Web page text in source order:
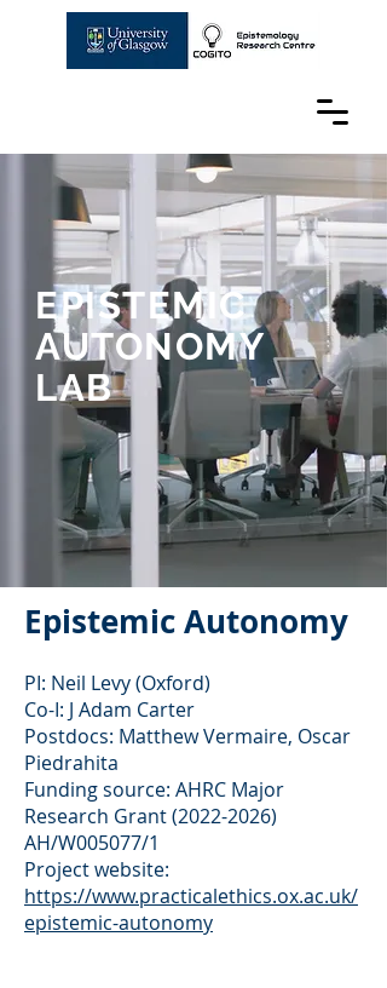
EPISTEMIC
AUTONOMY
LAB
Epistemic Autonomy
PI: Neil Levy (Oxford)
Co-I: J Adam Carter
Postdocs: Matthew Vermaire, Oscar
Piedrahita
Funding source: AHRC Major
Research Grant(2022-2026)
AH/W005077/1
Project website:
https://www.practicalethics.ox.ac.uk/
epistemic-autonomy